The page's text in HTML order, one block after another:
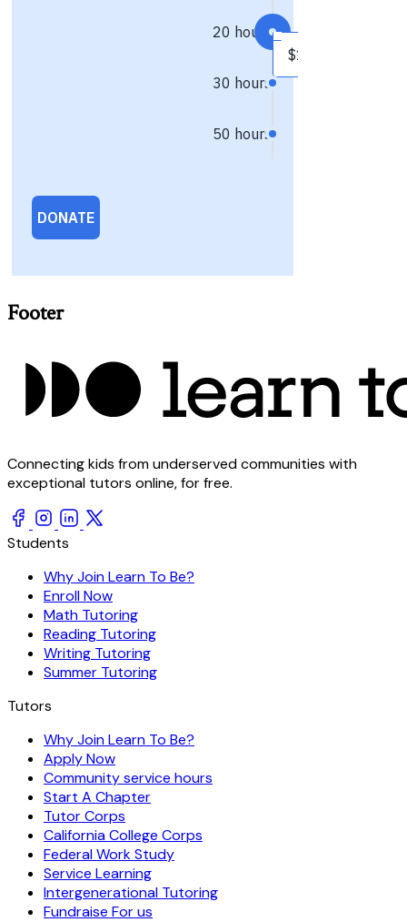
Footer
Connecting kids from underserved communities with
exceptional tutors online, for free.
Students
Why Join Learn To Be?
Enroll Now
Math Tutoring
Reading Tutoring
Writing Tutoring
Summer Tutoring
Tutors
Why Join Learn To Be?
Apply Now
Community service hours
Start A Chapter
Tutor Corps
California College Corps
Federal Work Study
Service Learning
Intergenerational Tutoring
Fundraise For us